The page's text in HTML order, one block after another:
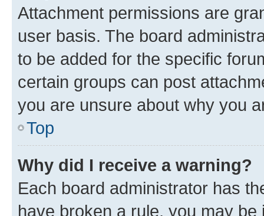
Attachment permissions are
user basis. The board
to be added for the specific
certain groups can post
you are unsure about why you
Top
Why did I receive a warning?
Each board administrator has
have broken a rule, you may